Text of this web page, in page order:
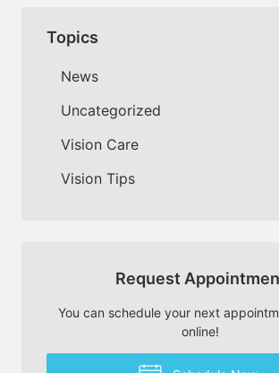
Topics
News
Uncategorized
Vision Care
Vision Tips
Request
You can schedule your next
online!